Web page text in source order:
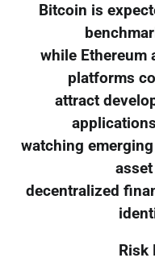
Bitcoin is
while Ethereum
platforms
attract
watching
decentralized
Risk